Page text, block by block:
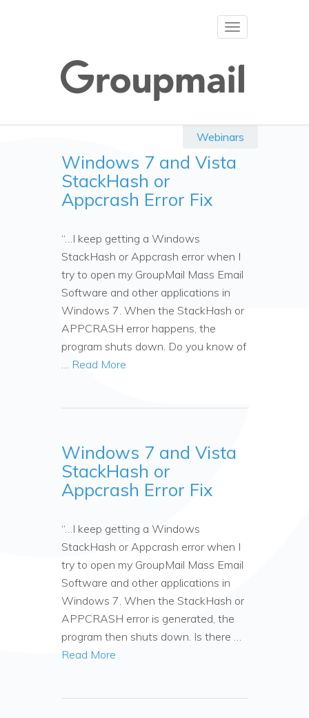
Toggle
Webinars
Windows 7 and Vista
StackHash or
Appcrash Error Fix
“…I keep getting a Windows
StackHash or Appcrash error when I
try to open my GroupMail Mass Email
Software and other applications in
Windows 7. When the StackHash or
APPCRASH error happens, the
program shuts down. Do you know of
… Read More
Windows 7 and Vista
StackHash or
Appcrash Error Fix
“…I keep getting a Windows
StackHash or Appcrash error when I
try to open my GroupMail Mass Email
Software and other applications in
Windows 7. When the StackHash or
APPCRASH error is generated, the
program then shuts down. Is there …
Read More